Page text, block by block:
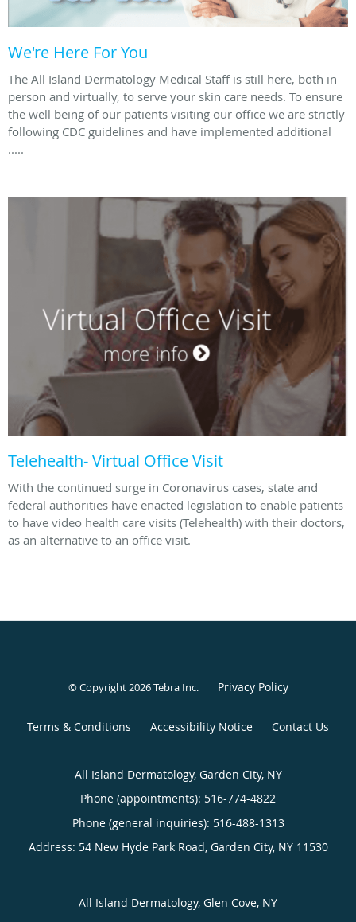
We're Here For You
The All Island Dermatology Medical Staff is still here, both in
person and virtually, to serve your skin care needs. To ensure
the well being of our patients visiting our office we are strictly
following CDC guidelines and have implemented additional
.....
Telehealth- Virtual Office Visit
With the continued surge in Coronavirus cases, state and
federal authorities have enacted legislation to enable patients
to have video health care visits (Telehealth) with their doctors,
as an alternative to an office visit.
© Copyright 2026Tebra Inc. Privacy Policy
Terms & Conditions Accessibility Notice Contact Us
All Island Dermatology, Garden City, NY
Phone (appointments): 516-774-4822
Phone (general inquiries): 516-488-1313
Address: 54 New Hyde Park Road, Garden City, NY 11530
All Island Dermatology, Glen Cove, NY